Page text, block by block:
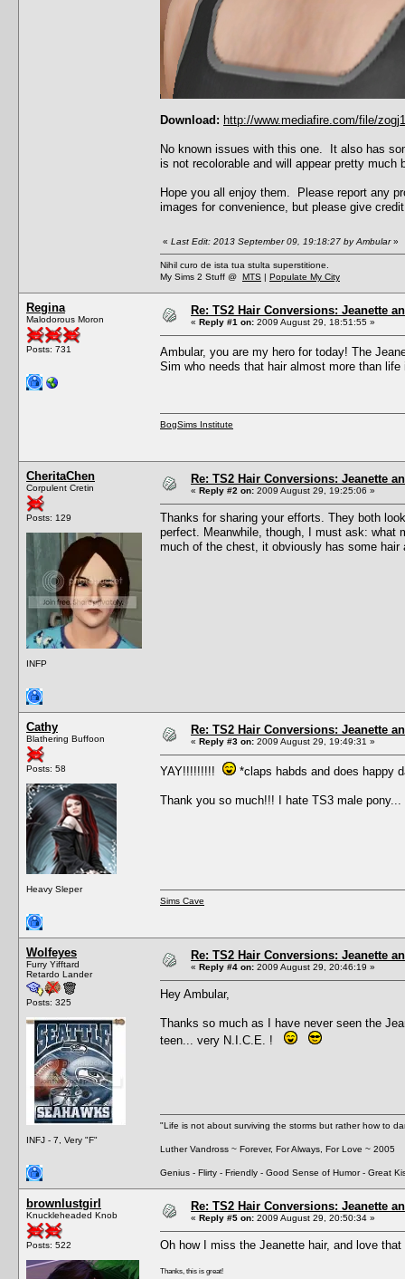
Download: http://www.mediafire.com/file/
No known issues with this one. It also has
is not recolorable and will appear pretty much
Hope you all enjoy them. Please report any
images for convenience, but please give
« Last Edit: 2013 September 09, 19:18:27 by Ambular»
Nihil curo de ista tua stulta superstitione.
My Sims 2 Stuff @ MTS | Populate My City
Regina
Malodorous Moron
Posts: 731
Re: TS2 Hair Conversions: Jeanette
« Reply #1 on: 2009 August 29, 18:51:55 »
Ambular, you are my hero for today! The
Sim who needs that hair almost more than life
BogSims Institute
CheritaChen
Corpulent Cretin
Posts: 129
INFP
Re: TS2 Hair Conversions: Jeanette
« Reply #2 on: 2009 August 29, 19:25:06 »
Thanks for sharing your efforts. They both
perfect. Meanwhile, though, I must ask: what
much of the chest, it obviously has some hair
Cathy
Blathering Buffoon
Posts: 58
Heavy Sleper
Re: TS2 Hair Conversions: Jeanette
« Reply #3 on: 2009 August 29, 19:49:31 »
YAY!!!!!!!!! *claps habds and does happy
Thank you so much!!! I hate TS3 male pony...
Sims Cave
Wolfeyes
Furry Yifftard
Retardo Lander
Posts: 325
INFJ - 7, Very "F"
Re: TS2 Hair Conversions: Jeanette
« Reply #4 on: 2009 August 29, 20:46:19 »
Hey Ambular,
Thanks so much as I have never seen the
teen... very N.I.C.E. !
"Life is not about surviving the storms but rather how to
Luther Vandross ~ Forever, For Always, For Love ~ 2005
Genius - Flirty - Friendly - Good Sense of Humor - Great
brownlustgirl
Knuckleheaded Knob
Posts: 522
Re: TS2 Hair Conversions: Jeanette
« Reply #5 on: 2009 August 29, 20:50:34 »
Oh how I miss the Jeanette hair, and love
Thanks, this is great!